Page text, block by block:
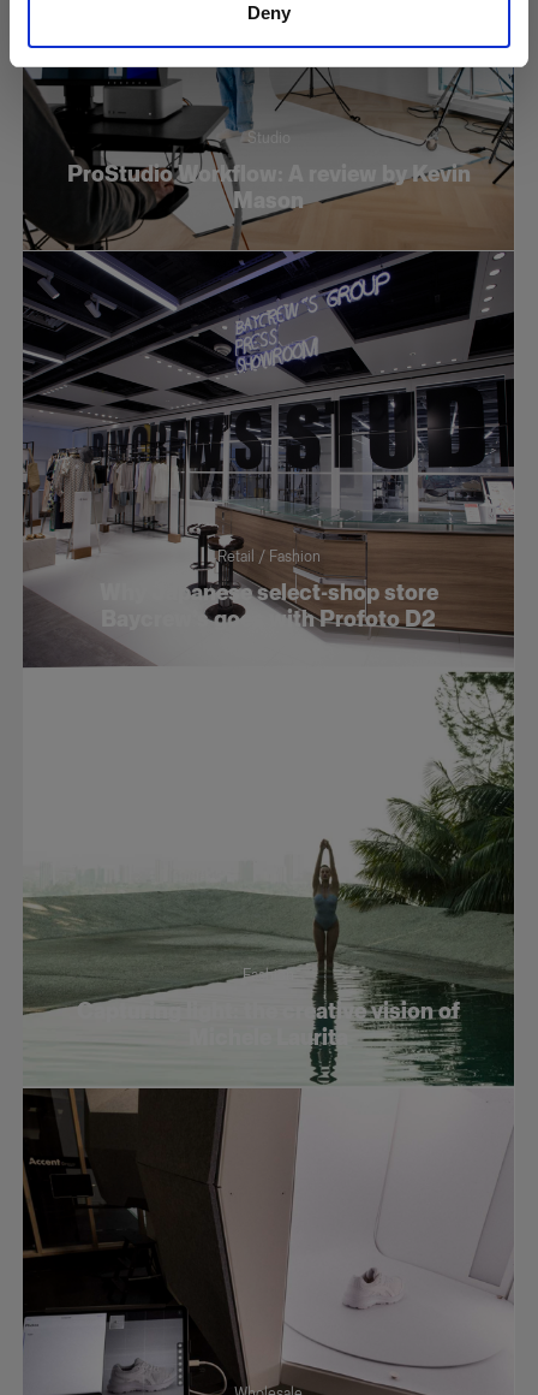
Deny
Studio
ProStudio Workflow: A review by Kevin
Mason
Retail / Fashion
Why Japanese select-shop store
Baycrew’s goes with Profoto D2
Fashion
Capturing light: the creative vision of
Michele Laurita